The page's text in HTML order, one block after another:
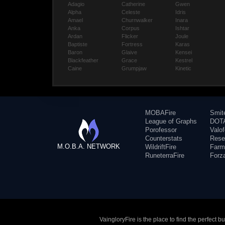
Adagio
Alpha
Amael
Anka
Ardan
Baptiste
Baron
Blackfeather
Caine
Catherine
Celeste
Churnwalker
Corpus
Flicker
Fortress
Glaive
Grace
Grumpjaw
Gwen
Idris
Inara
Ishtar
Joule
Karas
Kensei
Kestrel
Kinetic
M.O.B.A. NETWORK
MOBAFire
League of Graphs
Porofessor
Counterstats
WildriftFire
RuneterraFire
VaingloryFire is the place to find the perfect